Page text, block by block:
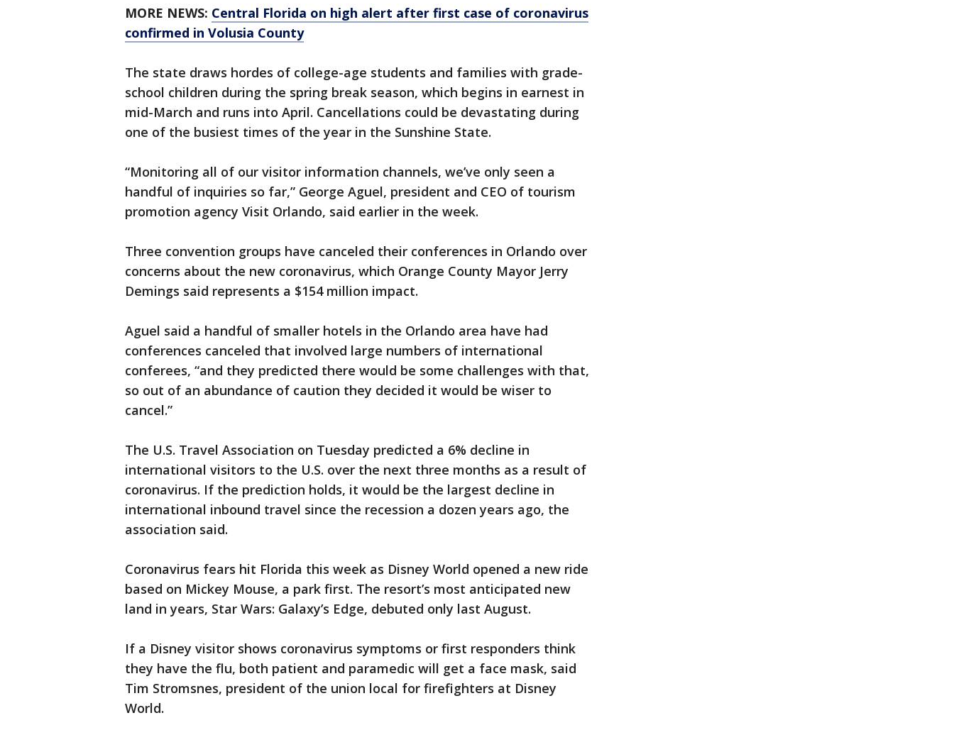
MORE NEWS: Central Florida on high alert after first case of coronavirus
confirmed in Volusia County
The state draws hordes of college-age students and families with grade-
school children during the spring break season, which begins in earnest in
mid-March and runs into April. Cancellations could be devastating during
one of the busiest times of the year in the Sunshine State.
“Monitoring all of our visitor information channels, we’ve only seen a
handful of inquiries so far,” George Aguel, president and CEO of tourism
promotion agency Visit Orlando, said earlier in the week.
Three convention groups have canceled their conferences in Orlando over
concerns about the new coronavirus, which Orange County Mayor Jerry
Demings said represents a $154 million impact.
Aguel said a handful of smaller hotels in the Orlando area have had
conferences canceled that involved large numbers of international
conferees, “and they predicted there would be some challenges with that,
so out of an abundance of caution they decided it would be wiser to
cancel.”
The U.S. Travel Association on Tuesday predicted a 6% decline in
international visitors to the U.S. over the next three months as a result of
coronavirus. If the prediction holds, it would be the largest decline in
international inbound travel since the recession a dozen years ago, the
association said.
Coronavirus fears hit Florida this week as Disney World opened a new ride
based on Mickey Mouse, a park first. The resort’s most anticipated new
land in years, Star Wars: Galaxy’s Edge, debuted only last August.
If a Disney visitor shows coronavirus symptoms or first responders think
they have the flu, both patient and paramedic will get a face mask, said
Tim Stromsnes, president of the union local for firefighters at Disney
World.